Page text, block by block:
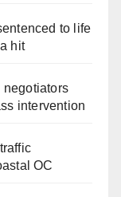
to life
hit
negotiators
intervention
OC